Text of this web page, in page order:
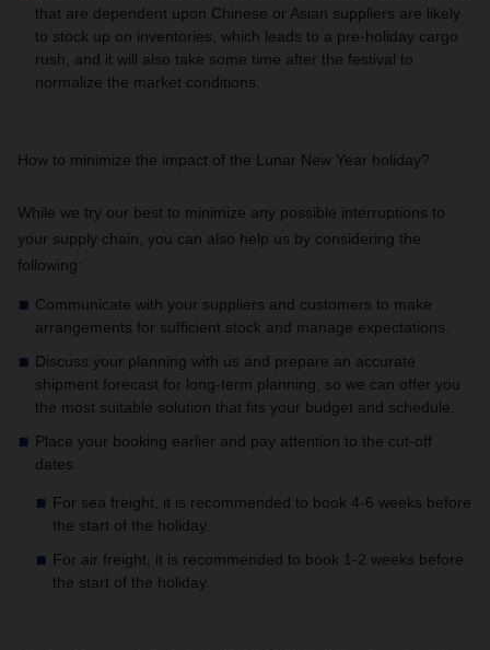
that are dependent upon Chinese or Asian suppliers are likely
to stock up on inventories, which leads to a pre-holiday cargo
rush, and it will also take some time after the festival to
normalize the market conditions.
How to minimize the impact of the Lunar New Year holiday?
While we try our best to minimize any possible interruptions to
your supply chain, you can also help us by considering the
following:
Communicate with your suppliers and customers to make
arrangements for sufficient stock and manage expectations.
Discuss your planning with us and prepare an accurate
shipment forecast for long-term planning, so we can offer you
the most suitable solution that fits your budget and schedule.
Place your booking earlier and pay attention to the cut-off
dates.
For sea freight, it is recommended to book 4-6 weeks before
the start of the holiday.
For air freight, it is recommended to book 1-2 weeks before
the start of the holiday.